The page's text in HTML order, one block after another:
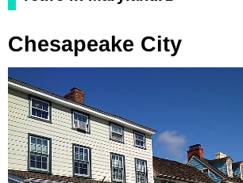
Chesapeake City